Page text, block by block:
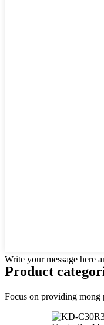
Write your message here
Product
Focus on providing mong